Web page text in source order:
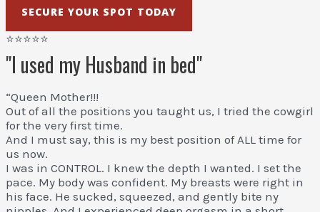
SECURE YOUR SPOT TODAY
⭐⭐⭐⭐⭐
"I used my Husband in bed"
“Queen Mother!!!
Out of all the positions you taught us, I tried the cowgirl
for the very first time.
And I must say, this is my best position of ALL time for
us now.
I was in CONTROL. I knew the depth I wanted. I set the
pace. My body was confident. My breasts were right in
his face. He sucked, squeezed, and gently bite ny